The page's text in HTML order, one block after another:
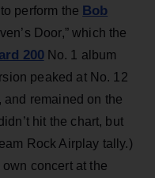
perform the Bob
Door,” which the
200No. 1 album
peaked at No. 12
and remained on the
hit the chart, but
Rock Airplay tally.)
concert at the